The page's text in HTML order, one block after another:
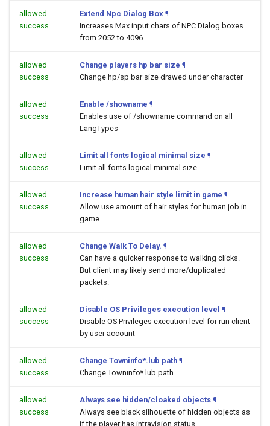
allowed
success
Extend Npc Dialog Box ¶
Increases Max input chars of NPC Dialog boxes
from 2052 to 4096
allowed
success
Change players hp bar size ¶
Change hp/sp bar size drawed under character
allowed
success
Enable /showname ¶
Enables use of /showname command on all
LangTypes
allowed
success
Limit all fonts logical minimal size ¶
Limit all fonts logical minimal size
allowed
success
Increase human hair style limit in game ¶
Allow use amount of hair styles for human job in
game
allowed
success
Change Walk To Delay. ¶
Can have a quicker response to walking clicks.
But client may likely send more/duplicated
packets.
allowed
success
Disable OS Privileges execution level ¶
Disable OS Privileges execution level for run client
by user account
allowed
success
Change Towninfo*.lub path ¶
Change Towninfo*.lub path
allowed
success
Always see hidden/cloaked objects ¶
Always see black silhouette of hidden objects as
if the player has intravision status